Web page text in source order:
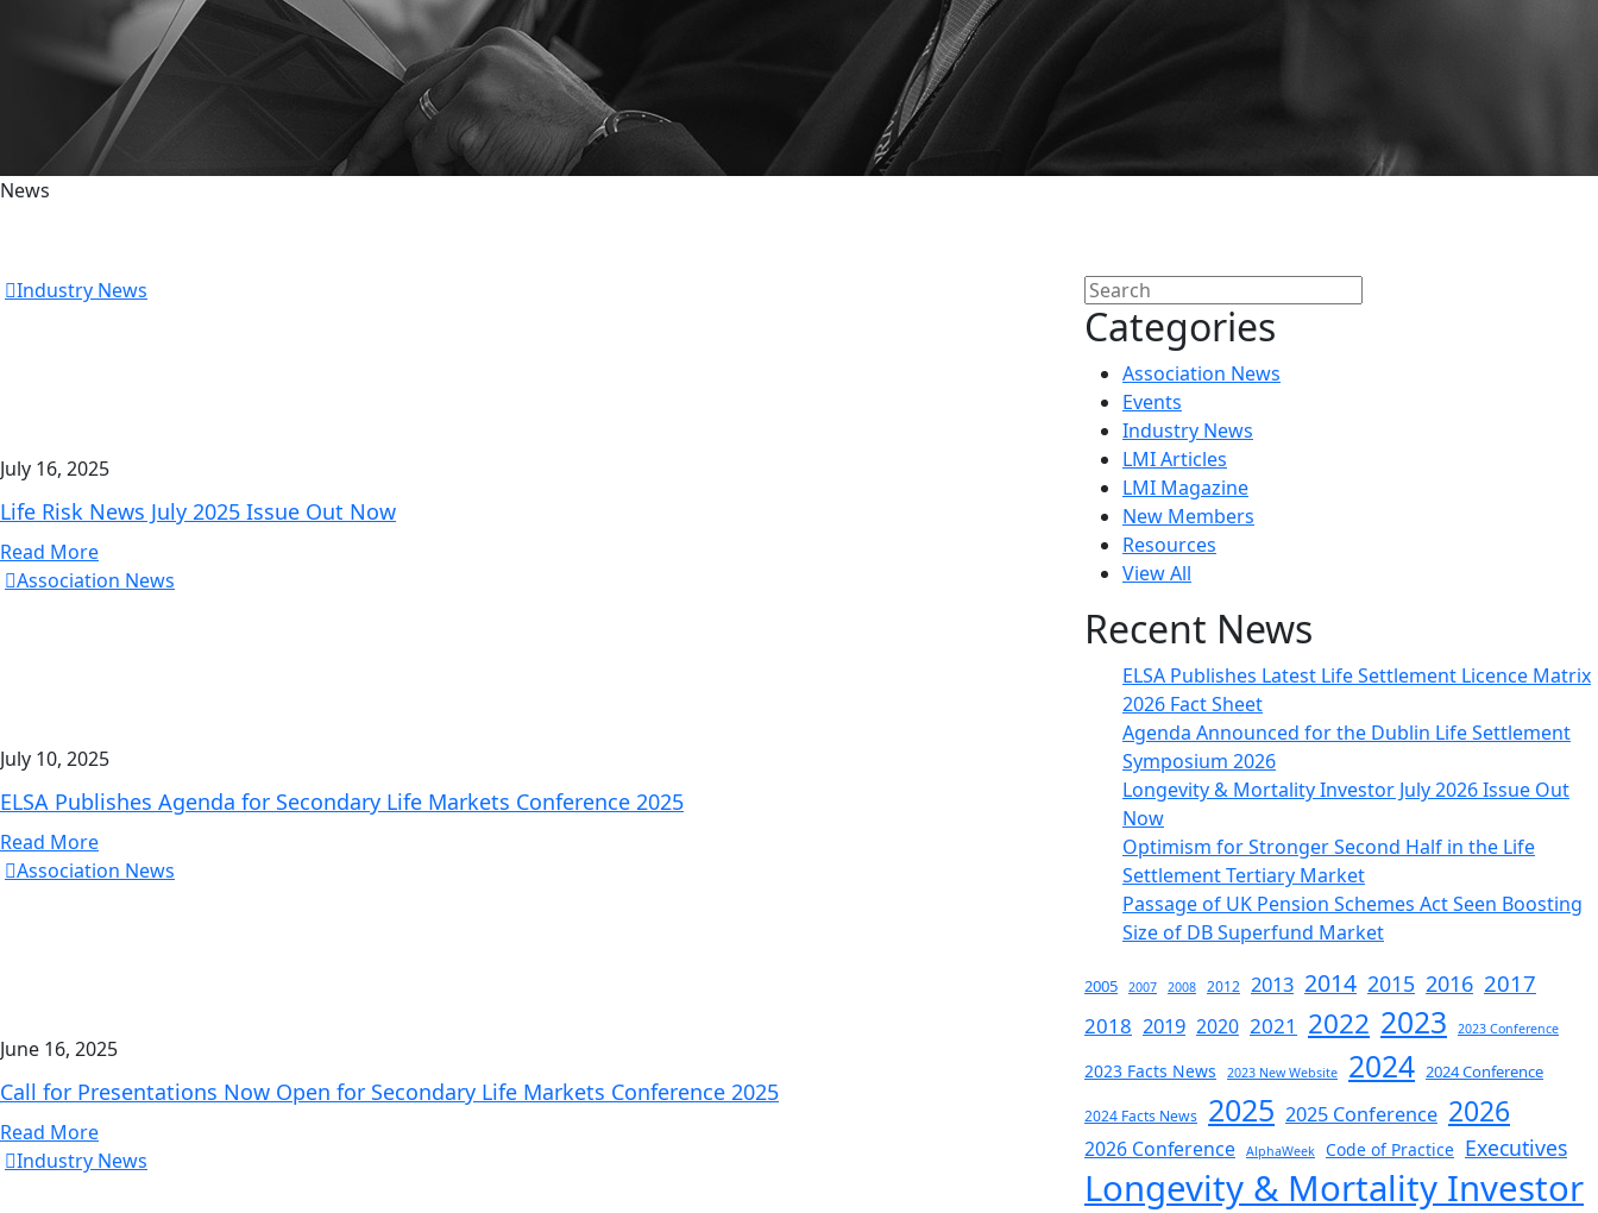
News
Industry News
July 16, 2025
Life Risk News July 2025 Issue Out Now
Read More
Association News
July 10, 2025
ELSA Publishes Agenda for Secondary Life Markets Conference 2025
Read More
Association News
June 16, 2025
Call for Presentations Now Open for Secondary Life Markets Conference 2025
Read More
Industry News
Search
Categories
Association News
Events
Industry News
LMI Articles
LMI Magazine
New Members
Resources
View All
Recent News
ELSA Publishes Latest Life Settlement Licence Matrix
2026 Fact Sheet
Agenda Announced for the Dublin Life Settlement
Symposium 2026
Longevity & Mortality Investor July 2026 Issue Out
Now
Optimism for Stronger Second Half in the Life
Settlement Tertiary Market
Passage of UK Pension Schemes Act Seen Boosting
Size of DB Superfund Market
2005 2007 2008 2012 2013 2014 2015 2016 2017
2018 2019 2020 2021 2022 2023 2023 Conference
2023 Facts News 2023 New Website 2024 2024 Conference
2024 Facts News 2025 2025 Conference 2026
2026 Conference AlphaWeek Code of Practice Executives
Longevity & Mortality Investor